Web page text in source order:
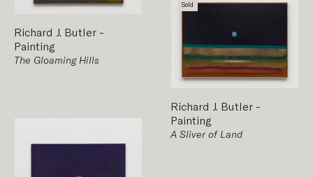
Richard J. Butler -
Painting
The Gloaming Hills
Sold
Richard J. Butler -
Painting
A Sliver of Land